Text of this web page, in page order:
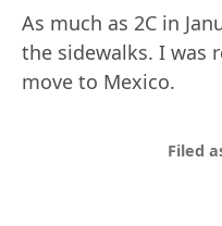
As much as 2C in
the sidewalks. I was
move to Mexico.